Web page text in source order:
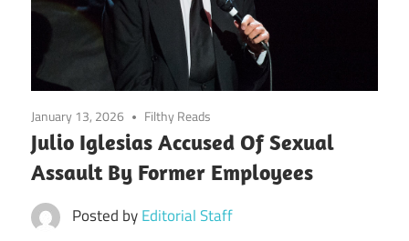
January 13, 2026 Filthy Reads
Julio Iglesias Accused Of Sexual
Assault By Former Employees
Posted byEditorial Staff